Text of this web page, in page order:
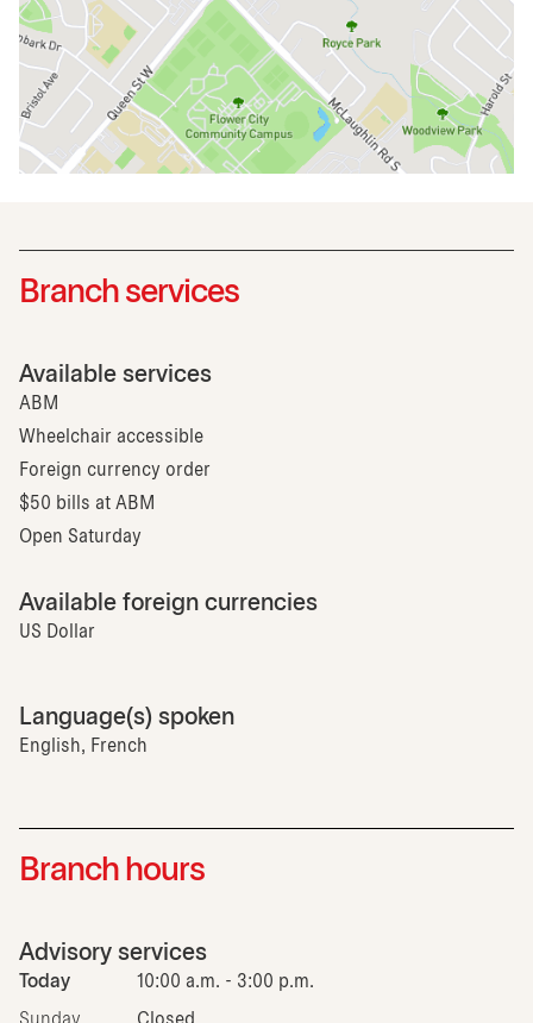
Branch services
Available services
ABM
Wheelchair accessible
Foreign currency order
$50 bills at ABM
Open Saturday
Available foreign currencies
US Dollar
Language(s) spoken
English, French
Branch hours
Advisory services
Today 10:00 a.m. - 3:00 p.m.